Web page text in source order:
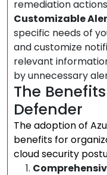
remediation
Customizable
specific needs of
and customize
relevant
by unnecessary
The
Defender
The adoption of
benefits for
cloud security